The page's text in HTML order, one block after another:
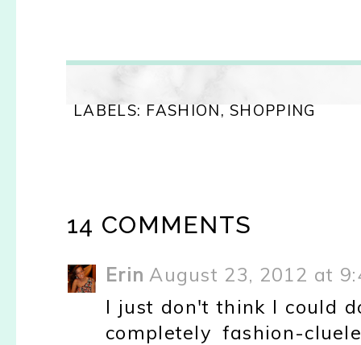
LABELS: FASHION, SHOPPING
14 COMMENTS
Erin August 23, 2012 at
I just don't think I could
completely fashion-